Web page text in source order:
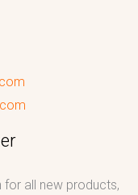
all new products,